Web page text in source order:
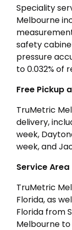
Speciality
Melbourne
safety
pressure
to 0.032% of
Free Pickup
TruMetric
delivery,
week,
week, and
Service Area
TruMetric
Florida, as
Florida from
Melbourne